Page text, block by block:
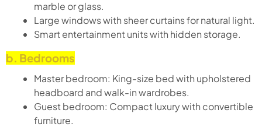
marble or glass.
Large windows with sheer curtains for natural light.
Smart entertainment units with hidden storage.
b. Bedrooms
Master bedroom: King-size bed with upholstered
headboard and walk-in wardrobes.
Guest bedroom: Compact luxury with convertible
furniture.